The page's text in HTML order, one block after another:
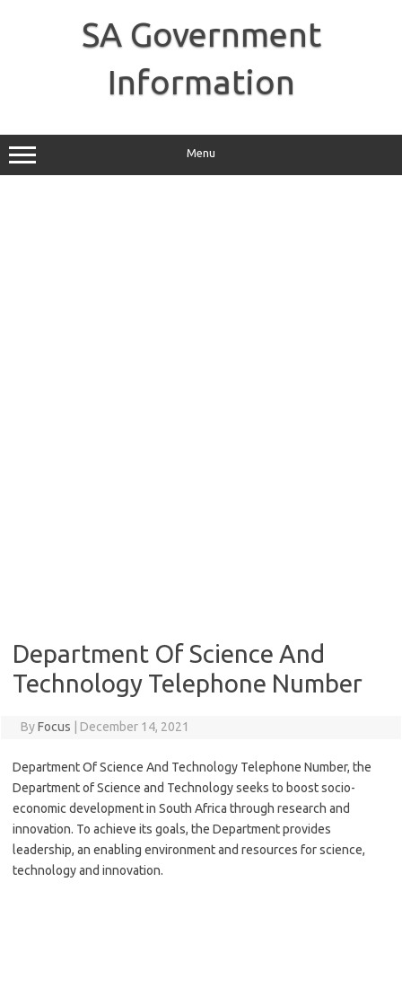
SA Government
Information
Menu
Department Of Science And
Technology Telephone Number
ByFocus December 14, 2021
Department Of Science And Technology Telephone Number, the
Department of Science and Technology seeks to boost socio-
economic development in South Africa through research and
innovation. To achieve its goals, the Department provides
leadership, an enabling environment and resources for science,
technology and innovation.